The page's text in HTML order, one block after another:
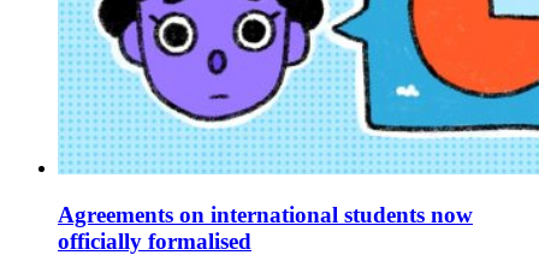
Agreements on international students now
officially formalised